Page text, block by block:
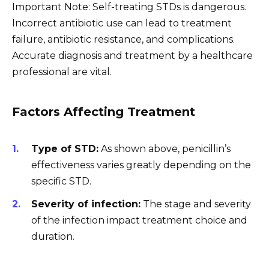
Important Note: Self-treating STDs is dangerous.
Incorrect antibiotic use can lead to treatment
failure, antibiotic resistance, and complications.
Accurate diagnosis and treatment by a healthcare
professional are vital.
Factors Affecting Treatment
Type of STD: As shown above, penicillin’s
effectiveness varies greatly depending on the
specific STD.
Severity of infection: The stage and severity
of the infection impact treatment choice and
duration.